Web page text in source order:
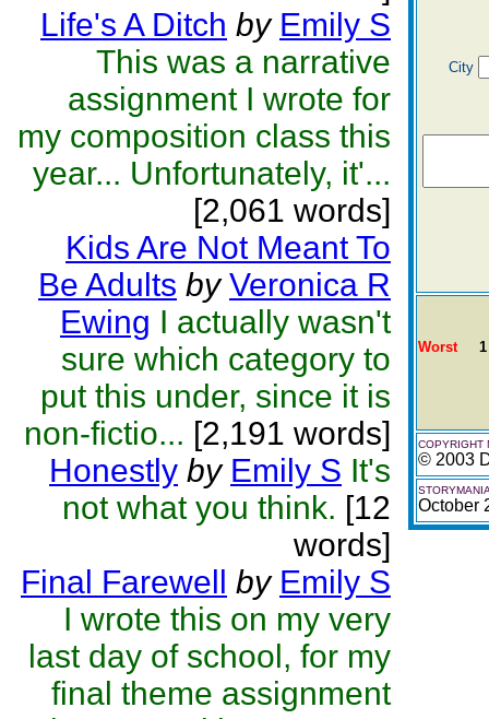
Life's A Ditch by Emily S
This was a narrative
assignment I wrote for
my composition class this
year... Unfortunately, it'...
[2,061 words]
Kids Are Not Meant To
Be Adults by Veronica R
Ewing I actually wasn't
sure which category to
put this under, since it is
non-fictio... [2,191 words]
Honestly by Emily S It's
not what you think. [12
words]
Final Farewell by Emily S
I wrote this on my very
last day of school, for my
final theme assignment
City
Worst1
COPYRIGHT
© 2003
October